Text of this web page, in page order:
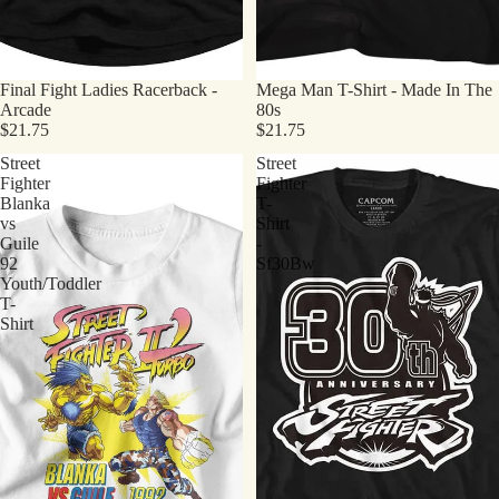
Final Fight Ladies Racerback -
Arcade
$21.75
Mega Man T-Shirt - Made In The
80s
$21.75
Street
Fighter
Blanka
vs
Guile
92
Youth/Toddler
T-
Shirt
Street
Fighter
T-
Shirt
-
Sf30Bw